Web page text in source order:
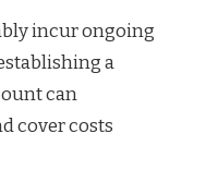
incur ongoing
a
can
cover costs